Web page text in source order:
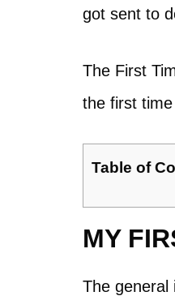
got sent to
The First
the first
Table of
MY
The general